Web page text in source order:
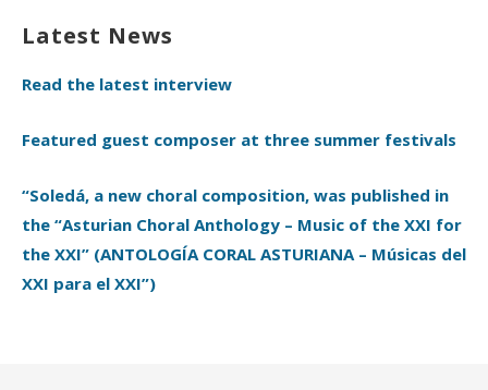
Latest News
Read the latest interview
Featured guest composer at three summer festivals
“Soledá, a new choral composition, was published in
the “Asturian Choral Anthology – Music of the XXI for
the XXI” (ANTOLOGÍA CORAL ASTURIANA – Músicas del
XXI para el XXI”)